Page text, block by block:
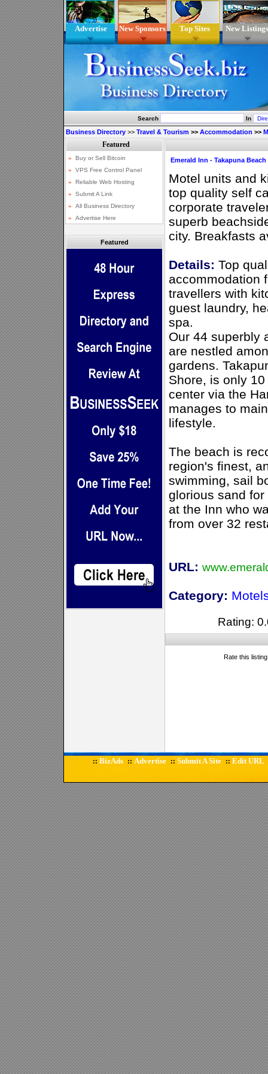
Advertise New Sponsors Top Sites New Listings
Search In
Business Directory >> Travel & Tourism >> Accommodation >>
Featured
Emerald Inn - Takapuna
Motel units and
top quality self
corporate
superb
city. Breakfasts
Details: Top
accommodation
travellers with
guest laundry,
spa.
Our 44 superbly
are nestled
gardens.
Shore, is only
center via the
manages to
lifestyle.
The beach is
region's finest,
swimming, sail
glorious sand
at the Inn who
from over 32
URL:
Category:
Rating:
Rate this
:: BizAds :: Advertise :: Submit A Site :: Edit URL